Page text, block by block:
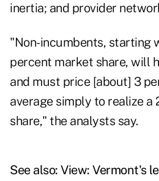
inertia; and provider
"Non-incumbents, starting
percent market share, will
and must price [about] 3
average simply to realize
share," the analysts say.
See also: View: Vermont's